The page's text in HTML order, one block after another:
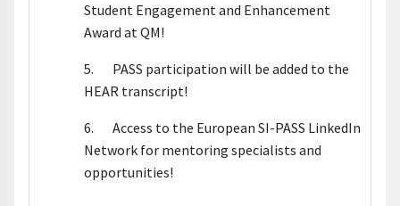
Student Engagement and Enhancement
Award at QM!
5. PASS participation will be added to the
HEAR transcript!
6. Access to the European SI-PASS LinkedIn
Network for mentoring specialists and
opportunities!